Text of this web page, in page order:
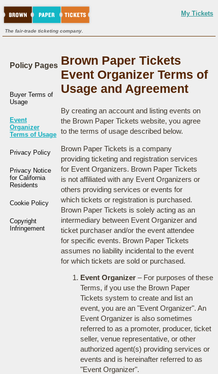
My Tickets
The fair-trade ticketing company.
Policy Pages
Buyer Terms of
Usage
Event
Organizer
Terms of Usage
Privacy Policy
Privacy Notice
for California
Residents
Cookie Policy
Copyright
Infringement
Brown Paper Tickets
Event Organizer Terms of
Usage and Agreement
By creating an account and listing events on
the Brown Paper Tickets website, you agree
to the terms of usage described below.
Brown Paper Tickets is a company
providing ticketing and registration services
for Event Organizers. Brown Paper Tickets
is not affiliated with any Event Organizers or
others providing services or events for
which tickets or registration is purchased.
Brown Paper Tickets is solely acting as an
intermediary between Event Organizer and
ticket purchaser and/or the event attendee
for specific events. Brown Paper Tickets
assumes no liability incidental to the event
for which tickets are sold or purchased.
Event Organizer– For purposes of these
Terms, if you use the Brown Paper
Tickets system to create and list an
event, you are an "Event Organizer". An
Event Organizer is also sometimes
referred to as a promoter, producer, ticket
seller, venue representative, or other
authorized agent(s) providing services or
events and is hereinafter referred to as
"Event Organizer".